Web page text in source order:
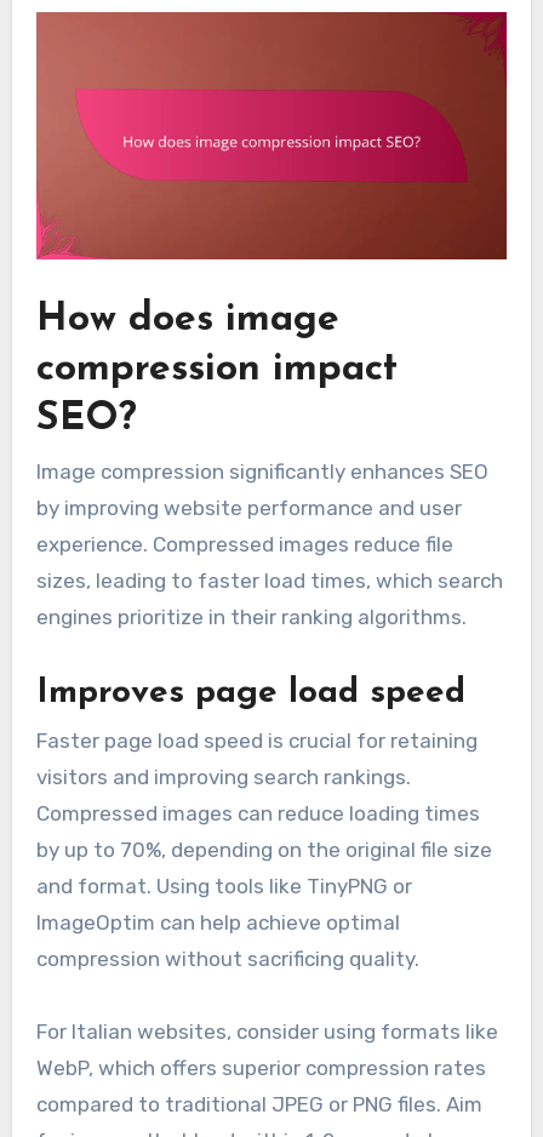
How does image
compression impact
SEO?
Image compression significantly enhances SEO
by improving website performance and user
experience. Compressed images reduce file
sizes, leading to faster load times, which search
engines prioritize in their ranking algorithms.
Improves page load speed
Faster page load speed is crucial for retaining
visitors and improving search rankings.
Compressed images can reduce loading times
by up to 70%, depending on the original file size
and format. Using tools like TinyPNG or
ImageOptim can help achieve optimal
compression without sacrificing quality.
For Italian websites, consider using formats like
WebP, which offers superior compression rates
compared to traditional JPEG or PNG files. Aim